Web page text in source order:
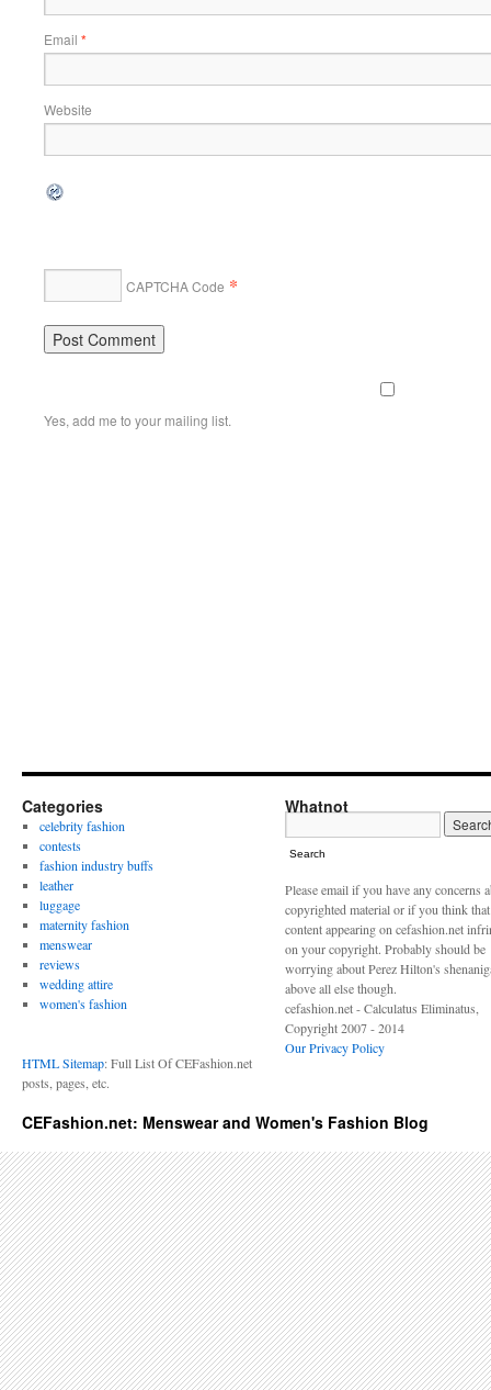
Email *
Website
CAPTCHA Code *
Yes, add me to your mailing list.
Categories
celebrity fashion
contests
fashion industry buffs
leather
luggage
maternity fashion
menswear
reviews
wedding attire
women's fashion
HTML Sitemap: Full List Of CEFashion.net
posts, pages, etc.
Whatnot
Search
Please email if you have any concerns
copyrighted material or if you think
content appearing on cefashion.net
on your copyright. Probably should be
worrying about Perez Hilton's
above all else though.
cefashion.net - Calculatus Eliminatus,
Copyright 2007 - 2014
Our Privacy Policy
CEFashion.net: Menswear and Women's Fashion Blog